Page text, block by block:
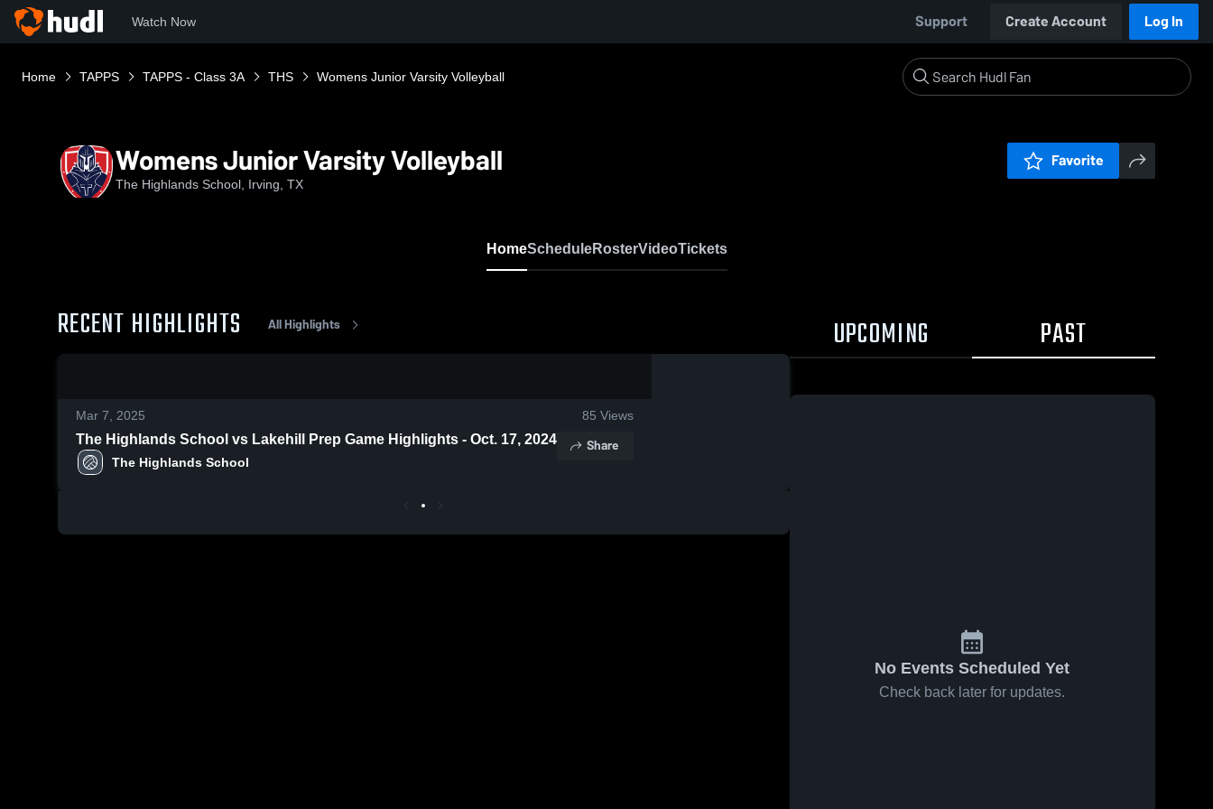
Watch Now Support Create Account Log In
Home TAPPS TAPPS - Class 3A THS Womens Junior Varsity Volleyball
Womens Junior Varsity Volleyball
The Highlands School, Irving, TX
Favorite
HomeScheduleRosterVideoTickets
RECENT HIGHLIGHTS All Highlights
Mar 7, 2025 85 Views
The Highlands School vs Lakehill Prep Game Highlights - Oct. 17, 2024
The Highlands School
Share
UPCOMING PAST
No Events Scheduled Yet
Check back later for updates.